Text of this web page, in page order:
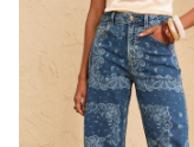
Underwear
Socks &
Multipacks
All Girls
Trainers &
Tops